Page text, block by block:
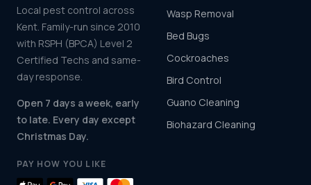
Local pest control across
Kent. Family-run since 2010
with RSPH (BPCA) Level 2
Certified Techs and same-
day response.
Open 7 days a week, early
to late. Every day except
Christmas Day.
PAY HOW YOU LIKE
Wasp Removal
Bed Bugs
Cockroaches
Bird Control
Guano Cleaning
Biohazard Cleaning